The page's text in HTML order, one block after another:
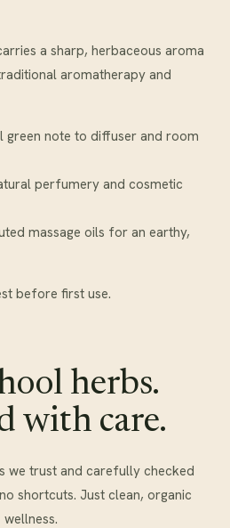
a sharp, herbaceous aroma
aromatherapy and
green note to diffuser and room
perfumery and cosmetic
massage oils for an earthy,
before first use.
herbs.
with care.
we trust and carefully checked
shortcuts. Just clean, organic
wellness.